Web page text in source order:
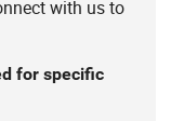
with us to
for specific